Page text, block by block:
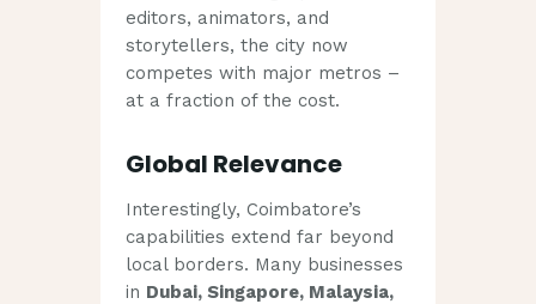
editors, animators, and
storytellers, the city now
competes with major metros –
at a fraction of the cost.
Global Relevance
Interestingly, Coimbatore’s
capabilities extend far beyond
local borders. Many businesses
in Dubai, Singapore, Malaysia,